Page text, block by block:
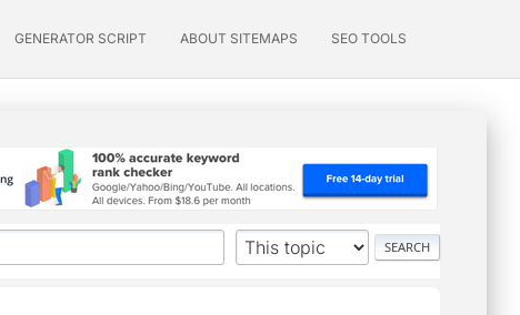
GENERATOR SCRIPT ABOUT SITEMAPS SEO TOOLS